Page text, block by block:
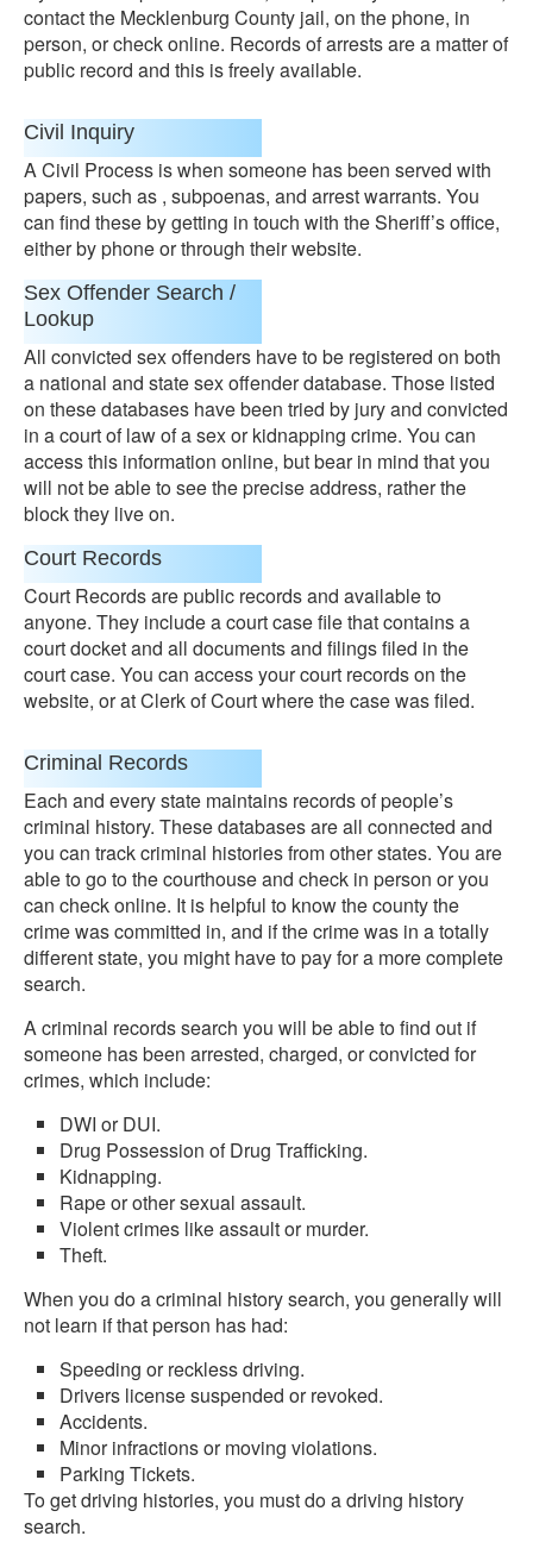
contact the Mecklenburg County jail, on the phone, in
person, or check online. Records of arrests are a matter of
public record and this is freely available.
Civil Inquiry
A Civil Process is when someone has been served with
papers, such as , subpoenas, and arrest warrants. You
can find these by getting in touch with the Sheriff’s office,
either by phone or through their website.
Sex Offender Search /
Lookup
All convicted sex offenders have to be registered on both
a national and state sex offender database. Those listed
on these databases have been tried by jury and convicted
in a court of law of a sex or kidnapping crime. You can
access this information online, but bear in mind that you
will not be able to see the precise address, rather the
block they live on.
Court Records
Court Records are public records and available to
anyone. They include a court case file that contains a
court docket and all documents and filings filed in the
court case. You can access your court records on the
website, or at Clerk of Court where the case was filed.
Criminal Records
Each and every state maintains records of people’s
criminal history. These databases are all connected and
you can track criminal histories from other states. You are
able to go to the courthouse and check in person or you
can check online. It is helpful to know the county the
crime was committed in, and if the crime was in a totally
different state, you might have to pay for a more complete
search.
A criminal records search you will be able to find out if
someone has been arrested, charged, or convicted for
crimes, which include:
DWI or DUI.
Drug Possession of Drug Trafficking.
Kidnapping.
Rape or other sexual assault.
Violent crimes like assault or murder.
Theft.
When you do a criminal history search, you generally will
not learn if that person has had:
Speeding or reckless driving.
Drivers license suspended or revoked.
Accidents.
Minor infractions or moving violations.
Parking Tickets.
To get driving histories, you must do a driving history
search.